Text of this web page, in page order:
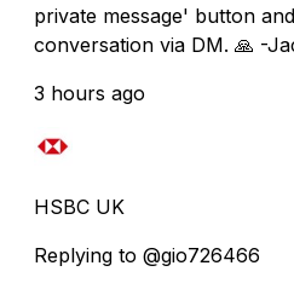
private message' button
conversation via DM. 🙏 -
3 hours ago
HSBC UK
Replying to @gio726466